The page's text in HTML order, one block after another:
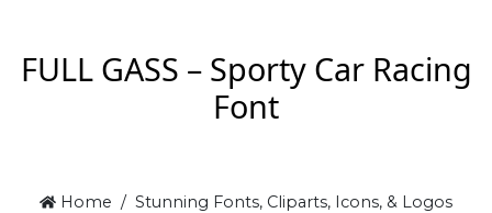
FULL GASS – Sporty Car Racing
Font
Home
Stunning Fonts, Cliparts, Icons, & Logos